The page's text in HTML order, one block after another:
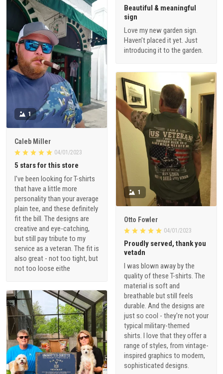
Love my new garden sign.
introducing it to the garden.
5 stars for this store
I've been looking for T-shirts
personality than your average
plain tee, and these definitely
fit the bill. The designs are
creative and eye-catching,
but still pay tribute to my
service as a veteran. The fit is
also great - not too tight, but
not too loose eithe
Otto Fowler
Proudly served, thank you
I was blown away by the
material is soft and
breathable but still feels
durable. And the designs are
just so cool - they're not your
typical military-themed
shirts. I love that they offer a
range of styles, from vintage-
inspired graphics to modern,
sophisticated designs.
1